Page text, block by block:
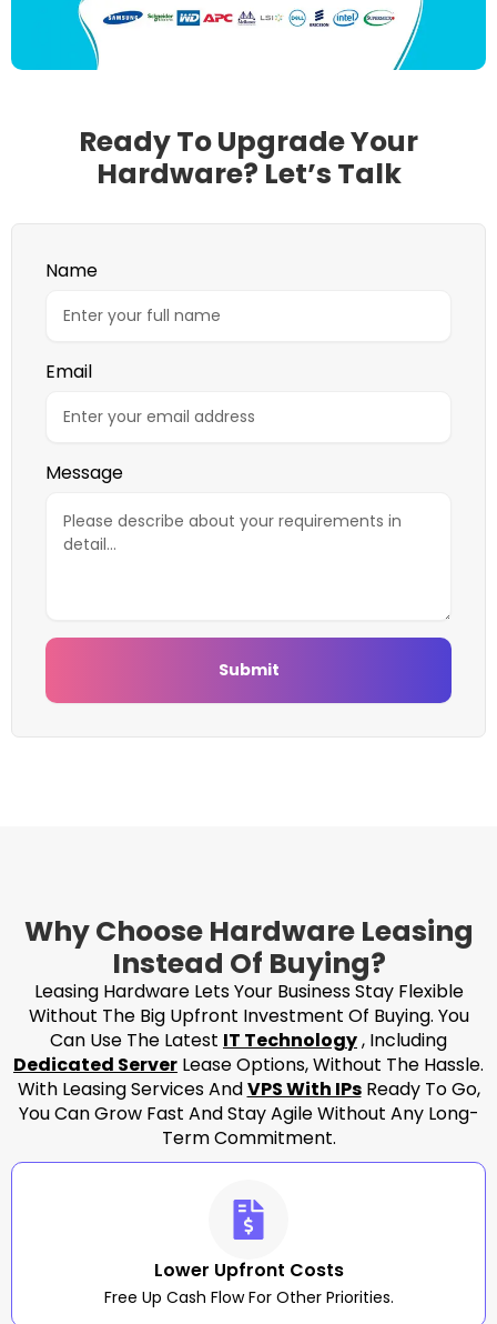
Ready To Upgrade Your
Hardware? Let’s Talk
Name
Email
Message
Submit
Why Choose Hardware Leasing
Instead Of Buying?
Leasing Hardware Lets Your Business Stay Flexible
Without The Big Upfront Investment Of Buying. You
Can Use The Latest IT Technology, Including
Dedicated Server Lease Options, Without The Hassle.
With Leasing Services AndVPS With IPsReady To Go,
You Can Grow Fast And Stay Agile Without Any Long-
Term Commitment.
Lower Upfront Costs
Free Up Cash Flow For Other Priorities.